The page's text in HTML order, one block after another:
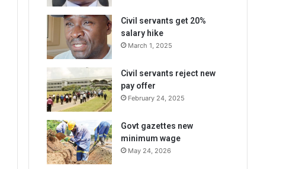
Civil servants get 20%
salary hike
March 1, 2025
Civil servants reject new
pay offer
February 24, 2025
Govt gazettes new
minimum wage
May 24, 2026